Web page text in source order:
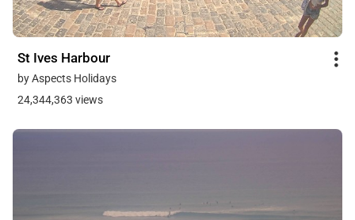
St Ives Harbour
by Aspects Holidays
24,344,363 views